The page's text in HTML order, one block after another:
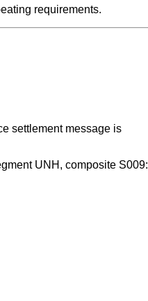
requirements.
settlement message is
UNH, composite S009: